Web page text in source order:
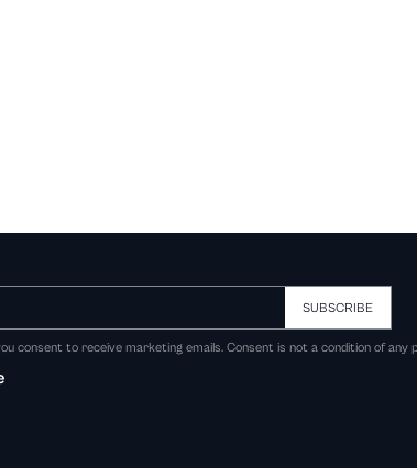
SUBSCRIBE
consent to receive marketing emails. Consent is not a condition of any